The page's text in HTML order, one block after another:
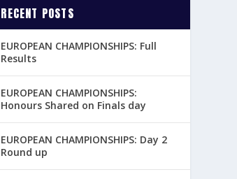
RECENT POSTS
EUROPEAN CHAMPIONSHIPS: Full
Results
EUROPEAN CHAMPIONSHIPS:
Honours Shared on Finals day
EUROPEAN CHAMPIONSHIPS: Day 2
Round up